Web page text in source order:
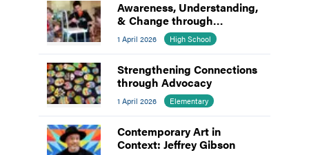
Awareness, Understanding,
& Change through
Advocacy
1 April 2026 High School
Strengthening Connections
through Advocacy
1 April 2026 Elementary
Contemporary Art in
Context: Jeffrey Gibson